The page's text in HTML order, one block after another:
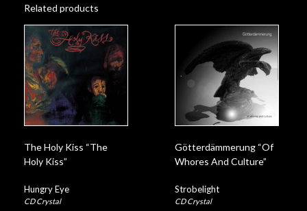
Related products
The Holy Kiss “The
Holy Kiss”
Hungry Eye
CD Crystal
Götterdämmerung “Of
Whores And Culture”
Strobelight
CD Crystal